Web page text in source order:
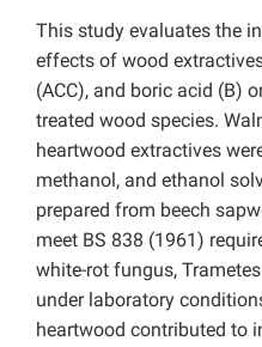
This study evaluates the
effects of wood
(ACC), and boric acid (B)
treated wood species.
heartwood extractives
methanol, and ethanol
prepared from beech
meet BS 838 (1961)
white-rot fungus,
under laboratory
heartwood contributed to